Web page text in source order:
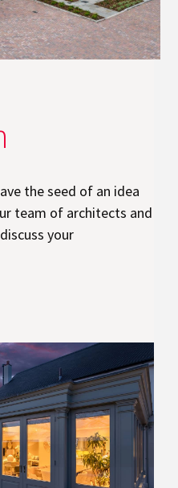
the seed of an idea
team of architects and
your